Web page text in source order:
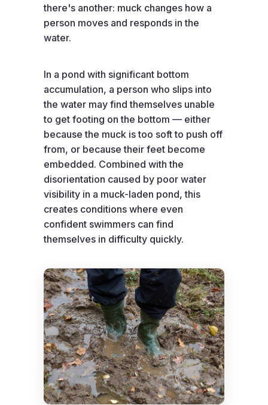
there's another: muck changes how a
person moves and responds in the
water.
In a pond with significant bottom
accumulation, a person who slips into
the water may find themselves unable
to get footing on the bottom — either
because the muck is too soft to push off
from, or because their feet become
embedded. Combined with the
disorientation caused by poor water
visibility in a muck-laden pond, this
creates conditions where even
confident swimmers can find
themselves in difficulty quickly.